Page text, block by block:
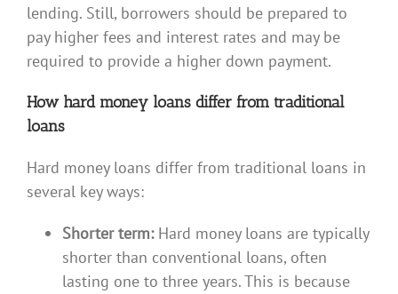
lending. Still, borrowers should be prepared to
pay higher fees and interest rates and may be
required to provide a higher down payment.
How hard money loans differ from traditional
loans
Hard money loans differ from traditional loans in
several key ways:
Shorter term:Hard money loans are typically
shorter than conventional loans, often
lasting one to three years. This is because